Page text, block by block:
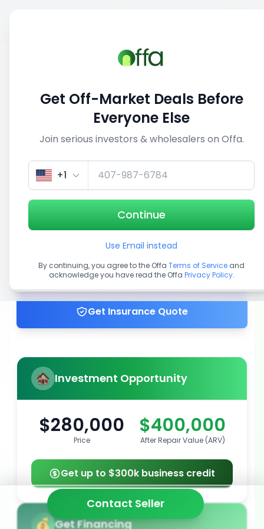
1/5
Get up to 100% financing
Get Insurance Quote
Investment Opportunity
$280,000
Price
$400,000
After Repair Value (ARV)
Get up to $300k business credit
Get Financing
Contact Seller
Get Off-Market Deals Before
Everyone Else
Join serious investors & wholesalers on Offa.
+1
Continue
Use Email instead
By continuing, you agree to the Offa Terms of Service and
acknowledge you have read the Offa Privacy Policy.